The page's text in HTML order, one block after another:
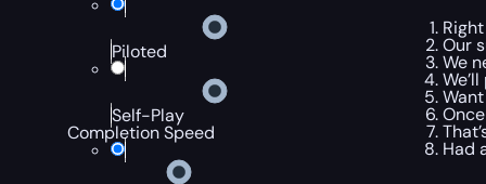
Piloted
Self-Play
Completion Speed
Our
We
Had